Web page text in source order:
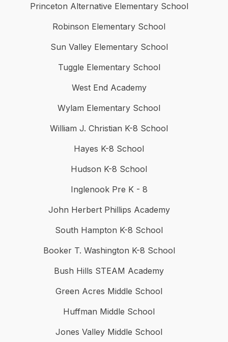
Princeton Alternative Elementary School
Robinson Elementary School
Sun Valley Elementary School
Tuggle Elementary School
West End Academy
Wylam Elementary School
William J. Christian K-8 School
Hayes K-8 School
Hudson K-8 School
Inglenook Pre K - 8
John Herbert Phillips Academy
South Hampton K-8 School
Booker T. Washington K-8 School
Bush Hills STEAM Academy
Green Acres Middle School
Huffman Middle School
Jones Valley Middle School